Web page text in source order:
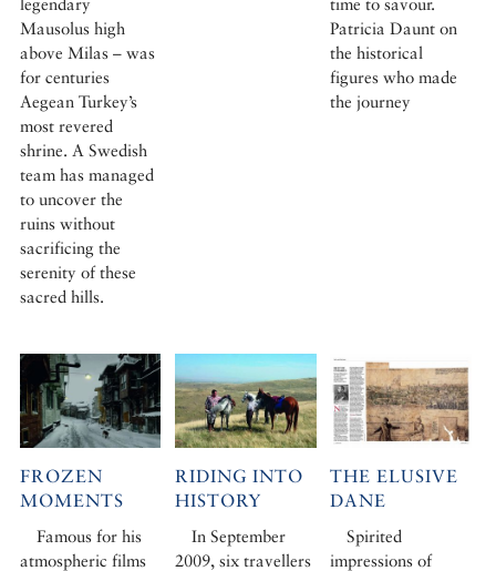
Mausolus high
above Milas – was
for centuries
Aegean Turkey’s
most revered
shrine. A Swedish
team has managed
to uncover the
ruins without
sacrificing the
serenity of these
sacred hills.
Patricia Daunt on
the historical
figures who made
the journey
FROZEN
MOMENTS
Famous for his
atmospheric films
RIDING INTO
HISTORY
In September
2009, six travellers
THE ELUSIVE
DANE
Spirited
impressions of